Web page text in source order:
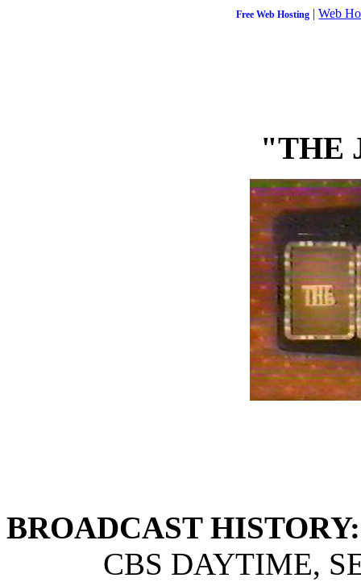
Free Web Hosting |Web
"THE
BROADCAST HISTORY:
CBS DAYTIME,